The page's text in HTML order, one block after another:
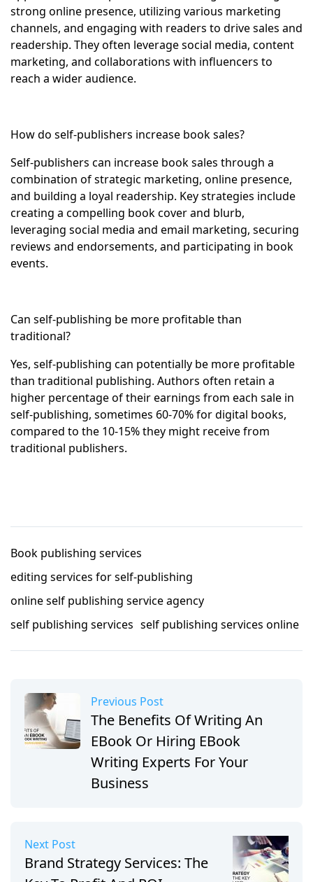
strong online presence, utilizing various marketing
channels, and engaging with readers to drive sales and
readership. They often leverage social media, content
marketing, and collaborations with influencers to
reach a wider audience.
How do self-publishers increase book sales?
Self-publishers can increase book sales through a
combination of strategic marketing, online presence,
and building a loyal readership. Key strategies include
creating a compelling book cover and blurb,
leveraging social media and email marketing, securing
reviews and endorsements, and participating in book
events.
Can self-publishing be more profitable than
traditional?
Yes, self-publishing can potentially be more profitable
than traditional publishing. Authors often retain a
higher percentage of their earnings from each sale in
self-publishing, sometimes 60-70% for digital books,
compared to the 10-15% they might receive from
traditional publishers.
Book publishing services
editing services for self-publishing
online self publishing service agency
self publishing services self publishing services online
Previous Post
The Benefits Of Writing An
EBook Or Hiring EBook
Writing Experts For Your
Business
Next Post
Brand Strategy Services: The